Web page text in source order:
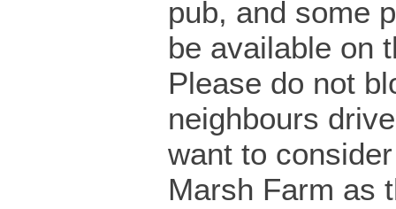
pub, and some
be available on
Please do not
neighbours
want to
Marsh Farm as